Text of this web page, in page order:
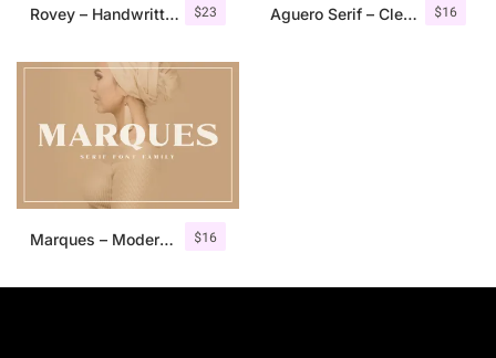
$23
Rovey – Handwritten Serif Font+Bonus $16
Aguero Serif – Clean & Elegant Font
$16
Marques – Modern Serif Font Family